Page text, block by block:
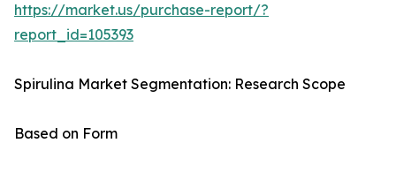
https://market.us/purchase-report/?
report_id=105393
Spirulina Market Segmentation: Research Scope
Based on Form